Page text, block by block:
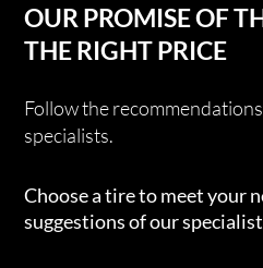
OUR PROMISE OF
THE RIGHT PRICE
Follow the
specialists.
Choose a tire to meet your
suggestions of our